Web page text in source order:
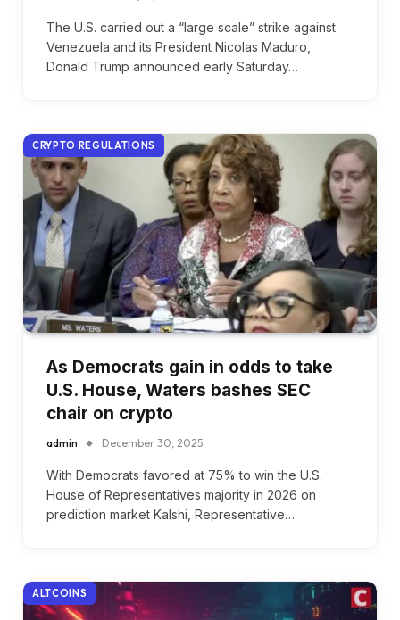
The U.S. carried out a “large scale” strike against
Venezuela and its President Nicolas Maduro,
Donald Trump announced early Saturday…
CRYPTO REGULATIONS
As Democrats gain in odds to take
U.S. House, Waters bashes SEC
chair on crypto
admin December 30, 2025
With Democrats favored at 75% to win the U.S.
House of Representatives majority in 2026 on
prediction market Kalshi, Representative…
ALTCOINS